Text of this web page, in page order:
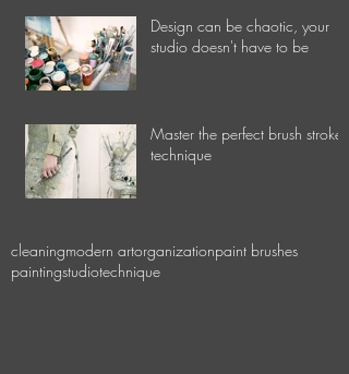
Design can be chaotic, your
studio doesn't have to be
Master the perfect brush stroke
technique
cleaningmodern artorganizationpaint brushes
paintingstudiotechnique